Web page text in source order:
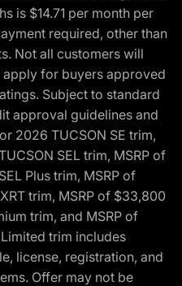
is $14.71 per month per
required, other than
Not all customers will
for buyers approved
Subject to standard
approval guidelines and
2026 TUCSON SE trim,
SEL trim, MSRP of
Plus trim, MSRP of
trim, MSRP of $33,800
trim, and MSRP of
trim includes
license, registration, and
Offer may not be